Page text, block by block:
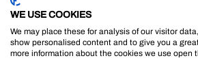
Cookie Policy | Privacy Policy
WE USE COOKIES
We may place these for analysis of our visitor
show personalised content and to give you a
more information about the cookies we use open